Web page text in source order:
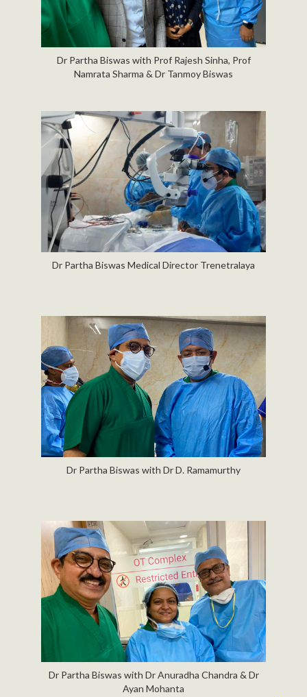
Dr Partha Biswas with Prof Rajesh Sinha, Prof
Namrata Sharma & Dr Tanmoy Biswas
Dr Partha Biswas Medical Director Trenetralaya
Dr Partha Biswas with Dr D. Ramamurthy
Dr Partha Biswas with Dr Anuradha Chandra & Dr
Ayan Mohanta